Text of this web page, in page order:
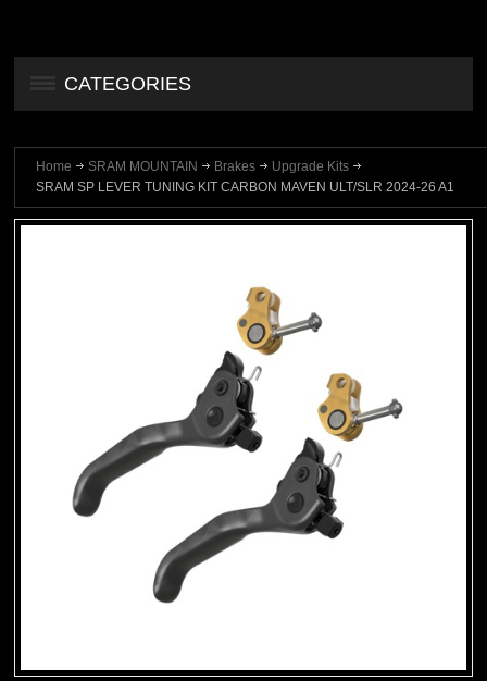
CATEGORIES
Home SRAM MOUNTAIN Brakes
Upgrade Kits
SRAM SP LEVER TUNING KIT CARBON MAVEN ULT/SLR 2024-26 A1